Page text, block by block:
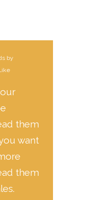
by
them
want
them